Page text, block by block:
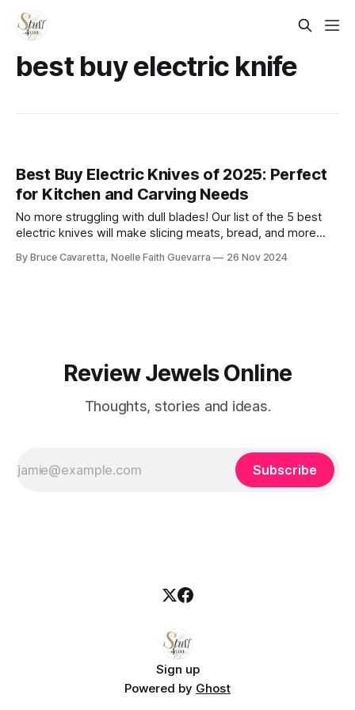
best buy electric knife​
Best Buy Electric Knives of 2025: Perfect
for Kitchen and Carving Needs
No more struggling with dull blades! Our list of the 5 best
electric knives will make slicing meats, bread, and more
for precision and ease!
By Bruce Cavaretta, Noelle Faith Guevarra 26 Nov 2024
Review Jewels Online
Thoughts, stories and ideas.
Subscribe
Sign up
Powered by Ghost